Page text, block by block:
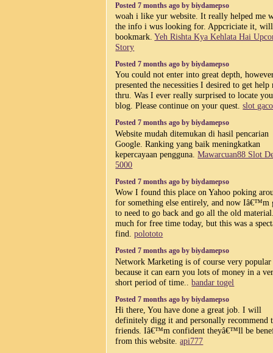
Posted 7 months ago by biydamepso
woah i like yur website. It really helped me
the info i wus looking for. Appcriciate it, will
bookmark.Yeh Rishta Kya Kehlata Hai
Story
Posted 7 months ago by biydamepso
You could not enter into great depth,
presented the necessities I desired to get help
thru. Was I ever really surprised to locate
blog. Please continue on your quest.slot
Posted 7 months ago by biydamepso
Website mudah ditemukan di hasil pencarian
Google. Ranking yang baik meningkatkan
kepercayaan pengguna.Mawarcuan88 Slot
5000
Posted 7 months ago by biydamepso
Wow I found this place on Yahoo poking
for something else entirely, and now Iâ€™m
to need to go back and go all the old
much for free time today, but this was a
find.polototo
Posted 7 months ago by biydamepso
Network Marketing is of course very popular
because it can earn you lots of money in a
short period of time..bandar togel
Posted 7 months ago by biydamepso
Hi there, You have done a great job. I will
definitely digg it and personally recommend
friends. Iâ€™m confident theyâ€™ll be
from this website.api777